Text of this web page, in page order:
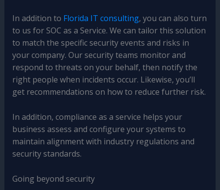
In addition to Florida IT consulting, you can also turn
to us for SOC as a Service. We can tailor this solution
to match the specific security events and risks in
your company. Our security teams monitor and
respond to threats on your behalf, then notify the
right people when incidents occur. Likewise, you’ll
get recommendations on how to reduce further risk.
In addition, compliance as a service helps your
business assess and configure your systems to
maintain alignment with industry regulations and
security standards.
Going beyond security